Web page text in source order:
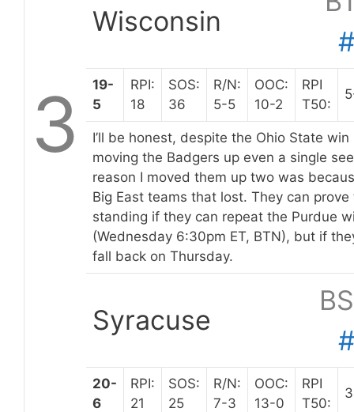
3
Wisconsin
19-
5
RPI:
18
SOS:
36
R/N:
5-5
OOC:
10-2
RPI
T50:
I’ll be honest, despite the Ohio State
moving the Badgers up even a single
reason I moved them up two was
Big East teams that lost. They can
standing if they can repeat the Purdue
(Wednesday 6:30pm ET, BTN), but if
fall back on Thursday.
Syracuse
20-
6
RPI:
21
SOS:
25
R/N:
7-3
OOC:
13-0
RPI
T50: